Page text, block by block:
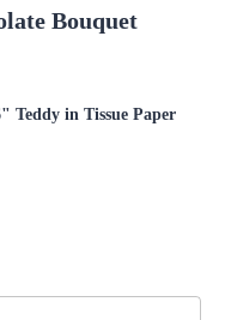
Bouquet
Teddy in Tissue Paper